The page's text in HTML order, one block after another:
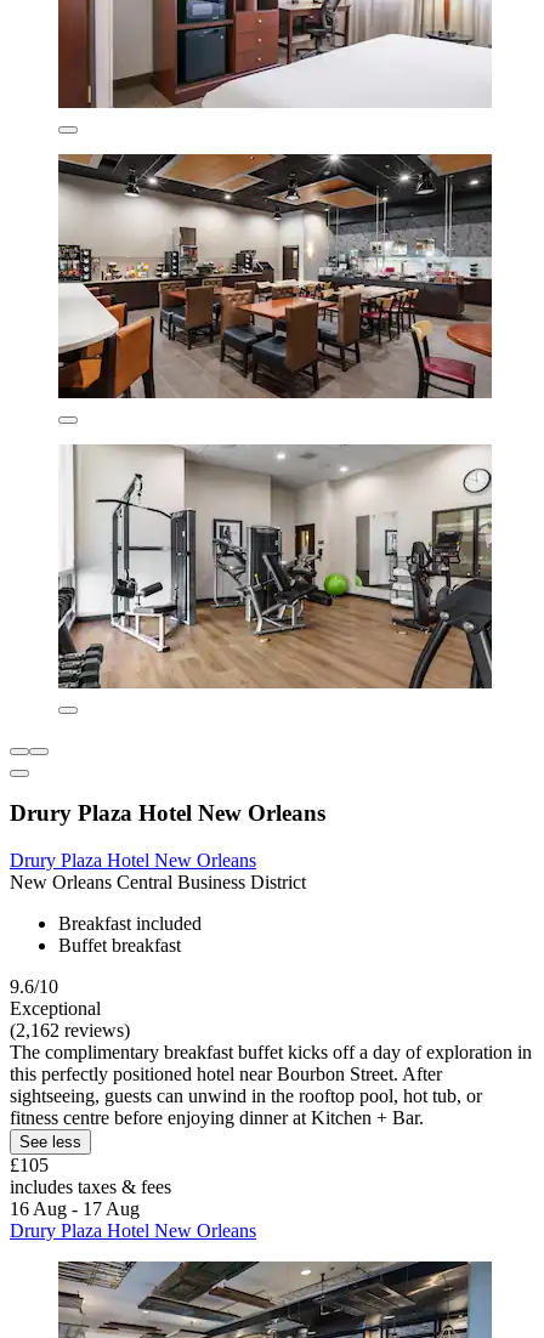
Drury Plaza Hotel New Orleans
Drury Plaza Hotel New Orleans
New Orleans Central Business District
Breakfast included
Buffet breakfast
9.6/10
Exceptional
(2,162 reviews)
The complimentary breakfast buffet kicks off a day of exploration in
this perfectly positioned hotel near Bourbon Street. After
sightseeing, guests can unwind in the rooftop pool, hot tub, or
fitness centre before enjoying dinner at Kitchen + Bar.
See less
£105
includes taxes & fees
16 Aug - 17 Aug
Drury Plaza Hotel New Orleans